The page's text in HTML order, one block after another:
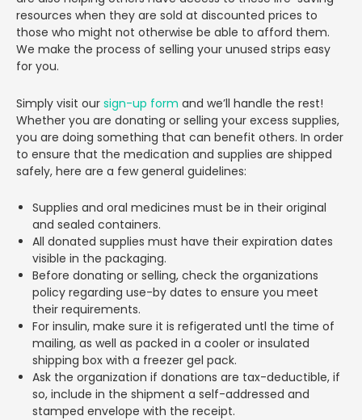
resources when they are sold at discounted prices to
those who might not otherwise be able to afford them.
We make the process of selling your unused strips easy
for you.
Simply visit our sign-up form and we’ll handle the rest!
Whether you are donating or selling your excess supplies,
you are doing something that can benefit others. In order
to ensure that the medication and supplies are shipped
safely, here are a few general guidelines:
Supplies and oral medicines must be in their original
and sealed containers.
All donated supplies must have their expiration dates
visible in the packaging.
Before donating or selling, check the organizations
policy regarding use-by dates to ensure you meet
their requirements.
For insulin, make sure it is refigerated untl the time of
mailing, as well as packed in a cooler or insulated
shipping box with a freezer gel pack.
Ask the organization if donations are tax-deductible, if
so, include in the shipment a self-addressed and
stamped envelope with the receipt.